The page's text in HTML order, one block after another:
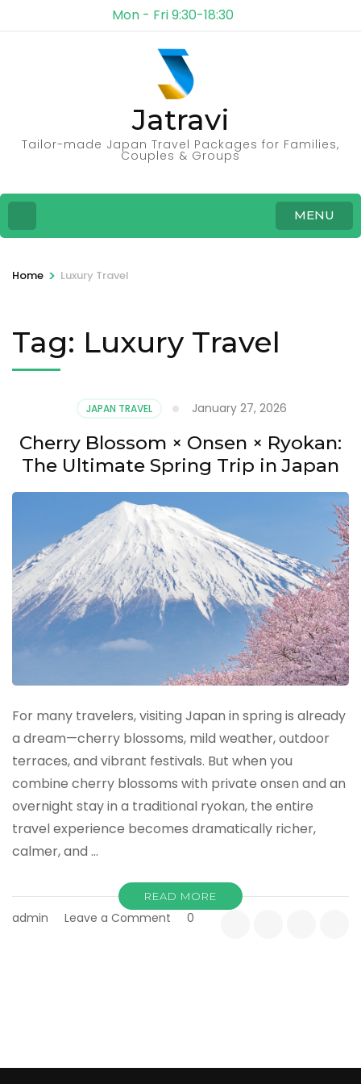
Mon - Fri 9:30-18:30
Jatravi
Tailor-made Japan Travel Packages for Families,
Couples & Groups
MENU
Home > Luxury Travel
Tag: Luxury Travel
JAPAN TRAVEL January 27, 2026
Cherry Blossom × Onsen × Ryokan:
The Ultimate Spring Trip in Japan
For many travelers, visiting Japan in spring is already
a dream—cherry blossoms, mild weather, outdoor
terraces, and vibrant festivals. But when you
combine cherry blossoms with private onsen and an
overnight stay in a traditional ryokan, the entire
travel experience becomes dramatically richer,
calmer, and …
READ MORE
admin Leave a Comment
Spring
0